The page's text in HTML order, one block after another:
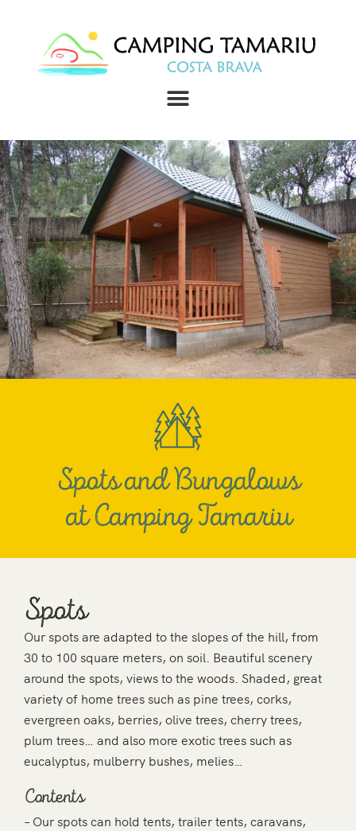
Spots and Bungalows
at Camping Tamariu
Spots
Our spots are adapted to the slopes of the hill, from
30 to 100 square meters, on soil. Beautiful scenery
around the spots, views to the woods. Shaded, great
variety of home trees such as pine trees, corks,
evergreen oaks, berries, olive trees, cherry trees,
plum trees… and also more exotic trees such as
eucalyptus, mulberry bushes, melies…
Contents
– Our spots can hold tents, trailer tents, caravans,